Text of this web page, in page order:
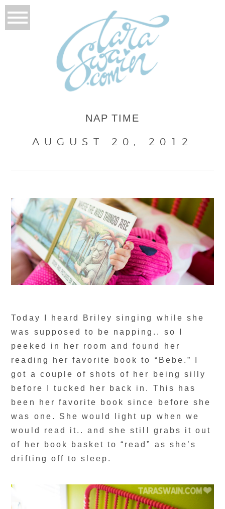
NAP TIME
AUGUST 20, 2012
Today I heard Briley singing while she
was supposed to be napping.. so I
peeked in her room and found her
reading her favorite book to “Bebe.” I
got a couple of shots of her being silly
before I tucked her back in. This has
been her favorite book since before she
was one. She would light up when we
would read it.. and she still grabs it out
of her book basket to “read” as she’s
drifting off to sleep.